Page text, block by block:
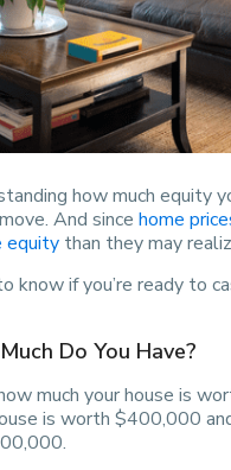
how much equity
And since home
equity than they may
know if you’re ready to
Do You Have?
much your house is
is worth $400,000